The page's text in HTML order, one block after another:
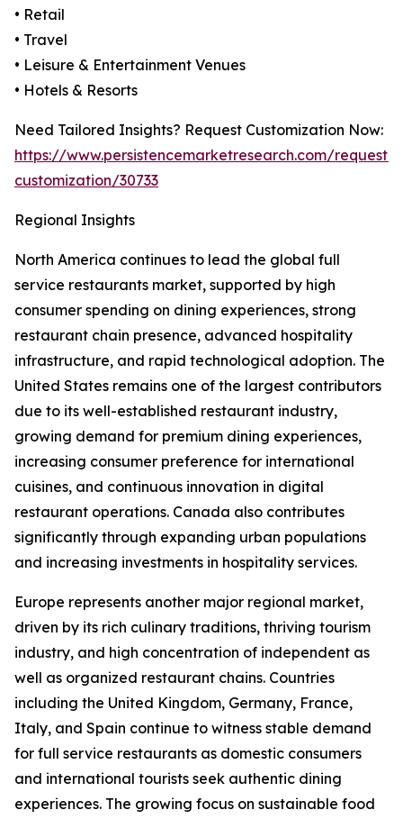
• Retail
• Travel
• Leisure & Entertainment Venues
• Hotels & Resorts
Need Tailored Insights? Request Customization Now:
https://www.persistencemarketresearch.com/request-
customization/30733
Regional Insights
North America continues to lead the global full
service restaurants market, supported by high
consumer spending on dining experiences, strong
restaurant chain presence, advanced hospitality
infrastructure, and rapid technological adoption. The
United States remains one of the largest contributors
due to its well-established restaurant industry,
growing demand for premium dining experiences,
increasing consumer preference for international
cuisines, and continuous innovation in digital
restaurant operations. Canada also contributes
significantly through expanding urban populations
and increasing investments in hospitality services.
Europe represents another major regional market,
driven by its rich culinary traditions, thriving tourism
industry, and high concentration of independent as
well as organized restaurant chains. Countries
including the United Kingdom, Germany, France,
Italy, and Spain continue to witness stable demand
for full service restaurants as domestic consumers
and international tourists seek authentic dining
experiences. The growing focus on sustainable food